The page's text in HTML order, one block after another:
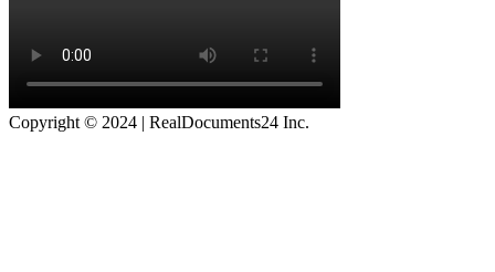
Copyright © 2024 | RealDocuments24 Inc.